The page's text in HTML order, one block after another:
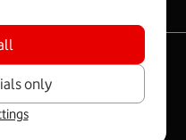
a.s.
only